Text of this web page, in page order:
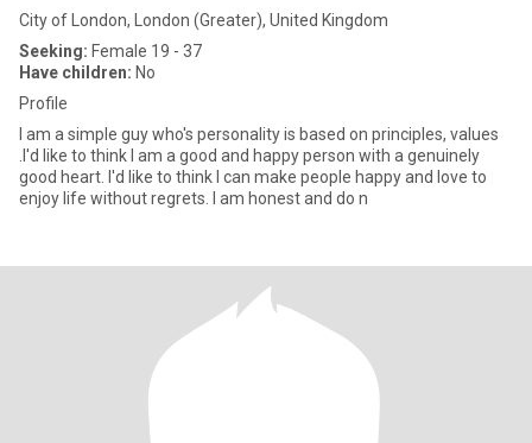
City of London, London (Greater), United Kingdom
Seeking: Female 19 - 37
Have children: No
Profile
I am a simple guy who's personality is based on principles, values
.I'd like to think I am a good and happy person with a genuinely
good heart. I'd like to think I can make people happy and love to
enjoy life without regrets. I am honest and do n